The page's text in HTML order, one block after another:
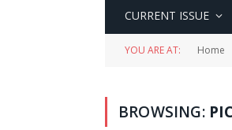
CURRENT ISSUE
YOU ARE AT: Home
BROWSING: